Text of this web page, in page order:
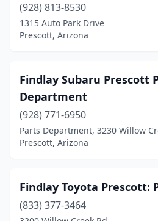
(928) 813-8530
1315 Auto Park Drive
Prescott, Arizona
Findlay Subaru Prescott
Department
(928) 771-6950
Parts Department, 3230 Willow
Prescott, Arizona
Findlay Toyota Prescott:
(833) 377-3464